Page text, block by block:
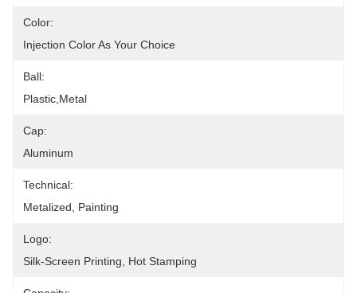
Color:
Injection Color As Your Choice
Ball:
Plastic,metal
Cap:
Aluminum
Technical:
Metalized, Painting
Logo:
Silk-Screen Printing, Hot Stamping